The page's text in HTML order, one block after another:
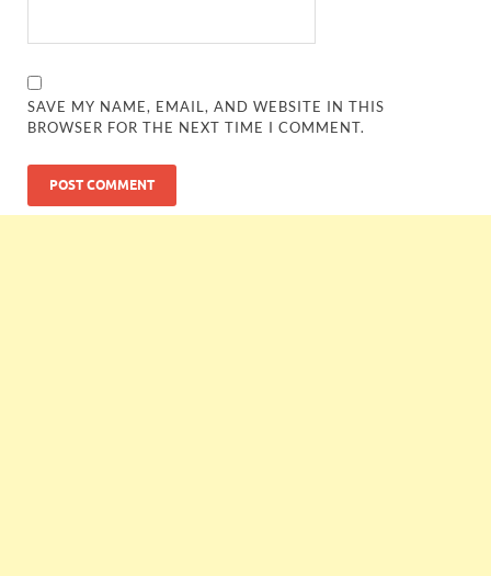
SAVE MY NAME, EMAIL, AND WEBSITE IN THIS
BROWSER FOR THE NEXT TIME I COMMENT.